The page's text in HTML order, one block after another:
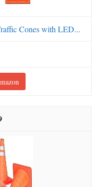
Cones with LED...